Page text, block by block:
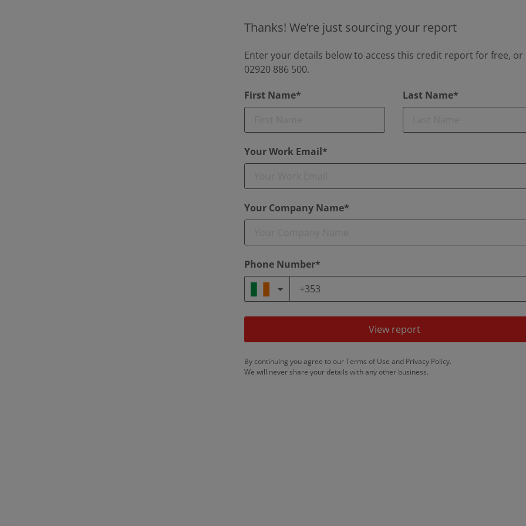
Thanks! We’re just sourcing your report
Enter your details below to access this credit report for free, or
02920 886 500.
First Name*
Last Name*
Your Work Email*
Your Company Name*
Phone Number*
View report
By continuing you agree to ourTerms of Use and Privacy Policy.
We will never share your details with any other business.